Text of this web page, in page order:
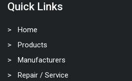
Quick Links
Home
Products
Manufacturers
Repair / Service